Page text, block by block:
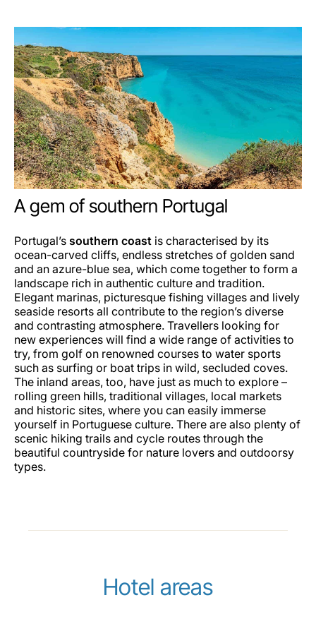
A gem of southern Portugal
Portugal’s southern coast is characterised by its
ocean-carved cliffs, endless stretches of golden sand
and an azure-blue sea, which come together to form a
landscape rich in authentic culture and tradition.
Elegant marinas, picturesque fishing villages and lively
seaside resorts all contribute to the region’s diverse
and contrasting atmosphere. Travellers looking for
new experiences will find a wide range of activities to
try, from golf on renowned courses to water sports
such as surfing or boat trips in wild, secluded coves.
The inland areas, too, have just as much to explore –
rolling green hills, traditional villages, local markets
and historic sites, where you can easily immerse
yourself in Portuguese culture. There are also plenty of
scenic hiking trails and cycle routes through the
beautiful countryside for nature lovers and outdoorsy
types.
Hotel areas